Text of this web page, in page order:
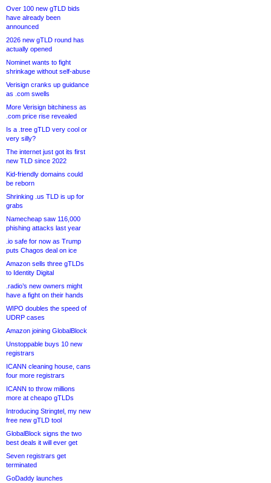
Over 100 new gTLD bids
have already been
announced
2026 new gTLD round has
actually opened
Nominet wants to fight
shrinkage without self-abuse
Verisign cranks up guidance
as .com swells
More Verisign bitchiness as
.com price rise revealed
Is a .tree gTLD very cool or
very silly?
The internet just got its first
new TLD since 2022
Kid-friendly domains could
be reborn
Shrinking .us TLD is up for
grabs
Namecheap saw 116,000
phishing attacks last year
.io safe for now as Trump
puts Chagos deal on ice
Amazon sells three gTLDs
to Identity Digital
.radio’s new owners might
have a fight on their hands
WIPO doubles the speed of
UDRP cases
Amazon joining GlobalBlock
Unstoppable buys 10 new
registrars
ICANN cleaning house, cans
four more registrars
ICANN to throw millions
more at cheapo gTLDs
Introducing Stringtel, my new
free new gTLD tool
GlobalBlock signs the two
best deals it will ever get
Seven registrars get
terminated
GoDaddy launches